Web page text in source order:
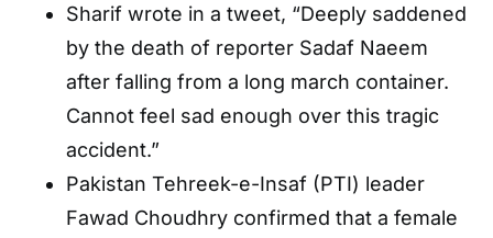
Sharif wrote in a tweet, “Deeply saddened
by the death of reporter Sadaf Naeem
after falling from a long march container.
Cannot feel sad enough over this tragic
accident.”
Pakistan Tehreek-e-Insaf (PTI) leader
Fawad Choudhry confirmed that a female